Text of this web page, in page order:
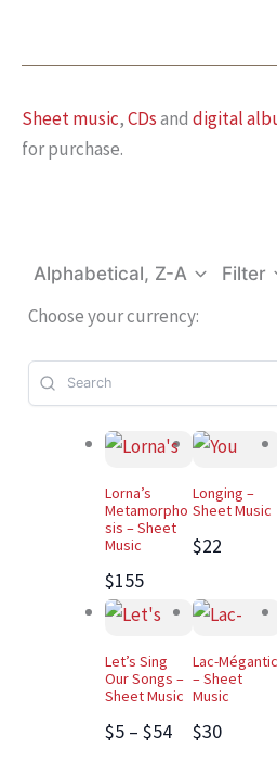
Sheet music,CDsand digital
for purchase.
Alphabetical, Z-A Filter
Choose your currency:
Lorna’s
Metamorpho
sis – Sheet
Music
$155
Longing –
Sheet Music
$22
Let’s Sing
Our Songs –
Sheet Music
$5 – $54
Lac-Mégantic
– Sheet
Music
$30